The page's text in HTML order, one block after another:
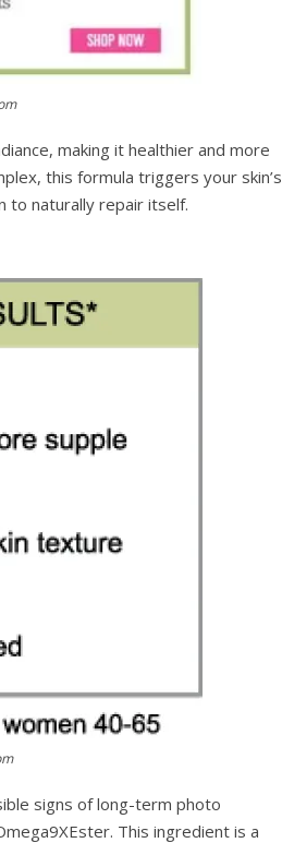
making it healthier and more
this formula triggers your skin’s
to naturally repair itself.
signs of long-term photo
This ingredient is a